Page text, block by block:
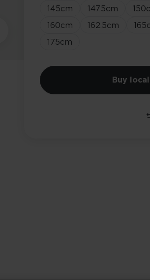
145cm 147.5cm 150
160cm 162.5cm 165
175cm
Buy local